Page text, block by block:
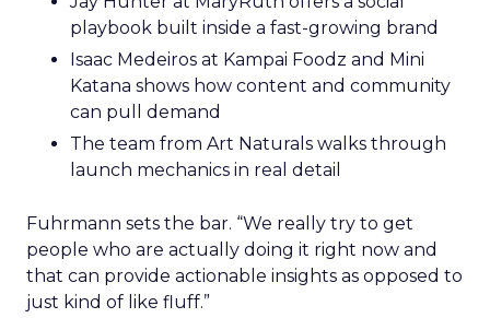
playbook built inside a fast-growing brand
Isaac Medeiros at Kampai Foodz and Mini
Katana shows how content and community
can pull demand
The team from Art Naturals walks through
launch mechanics in real detail
Fuhrmann sets the bar. “We really try to get
people who are actually doing it right now and
that can provide actionable insights as opposed to
just kind of like fluff.”